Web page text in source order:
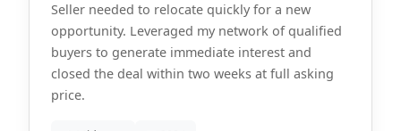
Seller needed to relocate quickly for a new
opportunity. Leveraged my network of qualified
buyers to generate immediate interest and
closed the deal within two weeks at full asking
price.